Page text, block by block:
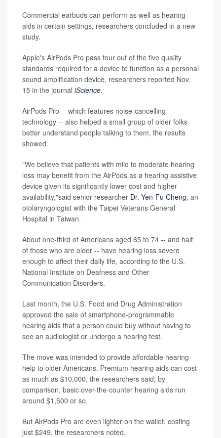
Commercial earbuds can perform as well as hearing
aids in certain settings, researchers concluded in a new
study.
Apple's AirPods Pro pass four out of the five quality
standards required for a device to function as a personal
sound amplification device, researchers reported Nov.
15 in the journal iScience.
AirPods Pro -- which features noise-cancelling
technology -- also helped a small group of older folks
better understand people talking to them, the results
showed.
"We believe that patients with mild to moderate hearing
loss may benefit from the AirPods as a hearing assistive
device given its significantly lower cost and higher
availability,"said senior researcher Dr. Yen-Fu Cheng, an
otolaryngologist with the Taipei Veterans General
Hospital in Taiwan.
About one-third of Americans aged 65 to 74 -- and half
of those who are older -- have hearing loss severe
enough to affect their daily life, according to the U.S.
National Institute on Deafness and Other
Communication Disorders.
Last month, the U.S. Food and Drug Administration
approved the sale of smartphone-programmable
hearing aids that a person could buy without having to
see an audiologist or undergo a hearing test.
The move was intended to provide affordable hearing
help to older Americans. Premium hearing aids can cost
as much as $10,000, the researchers said; by
comparison, basic over-the-counter hearing aids run
around $1,500 or so.
But AirPods Pro are even lighter on the wallet, costing
just $249, the researchers noted.